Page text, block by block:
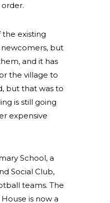
the existing
but
and it has
the village to
but that was to
is still going
expensive
School, a
Social Club,
teams. The
is now a